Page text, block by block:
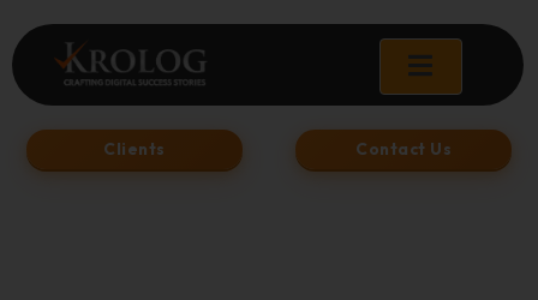
to
content
Clients Contact Us